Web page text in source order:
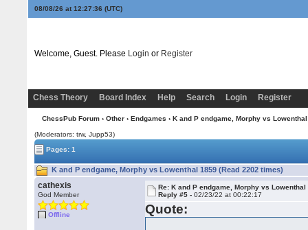
08/08/26 at 12:27:37 (UTC)
Welcome, Guest. Please Login or Register
Chess Theory Board Index Help Search Login Register
ChessPub Forum› Other› Endgames › K and P endgame, Morphy vs
(Moderators: trw, Jupp53)
Pages: 1
K and P endgame, Morphy vs Lowenthal 1859 (Read 2202 times)
cathexis
God Member
Offline
Re: K and P endgame, Morphy vs Lowenthal
Reply #5 -02/23/22 at 00:22:17
Quote: